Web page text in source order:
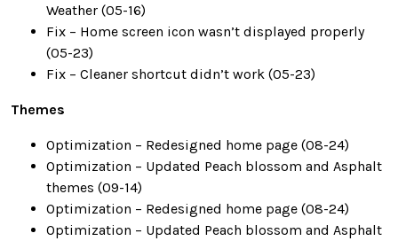
Weather (05-16)
Fix – Home screen icon wasn’t displayed properly
(05-23)
Fix – Cleaner shortcut didn’t work (05-23)
Themes
Optimization – Redesigned home page (08-24)
Optimization – Updated Peach blossom and Asphalt
themes (09-14)
Optimization – Redesigned home page (08-24)
Optimization – Updated Peach blossom and Asphalt